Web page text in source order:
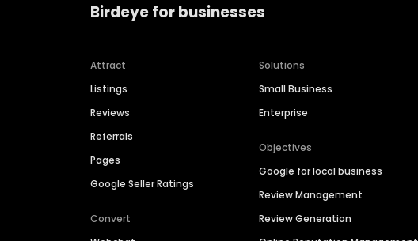
Birdeye for businesses
Attract
Listings
Reviews
Referrals
Pages
Google Seller Ratings
Convert
Solutions
Small Business
Enterprise
Objectives
Google for local business
Review Management
Review Generation